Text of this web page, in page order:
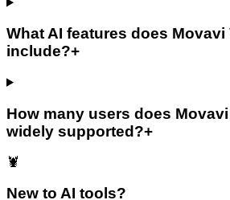
What AI features does
include?+
How many users does
widely supported?+
🦞
New to AI tools?